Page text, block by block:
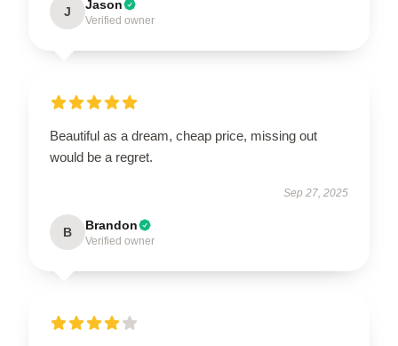
J Jason
Verified owner
Beautiful as a dream, cheap price, missing out
would be a regret.
Sep 27, 2025
B Brandon
Verified owner